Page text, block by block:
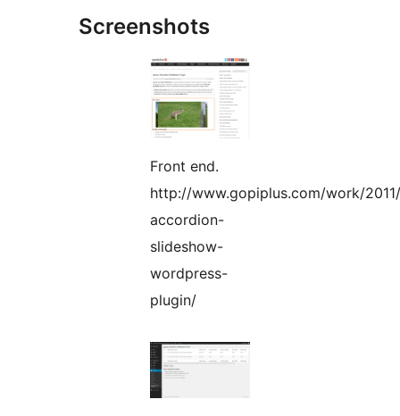
Screenshots
Front end.
http://www.gopiplus.com/work/
accordion-
slideshow-
wordpress-
plugin/